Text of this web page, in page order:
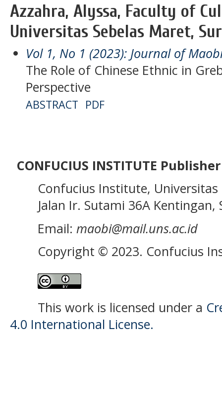
Azzahra, Alyssa, Faculty of
Universitas Sebelas Maret,
Vol 1, No 1 (2023): Journal of
The Role of Chinese Ethnic in
Perspective
ABSTRACT PDF
CONFUCIUS INSTITUTE Publisher
Confucius Institute, Universitas
Jalan Ir. Sutami 36A Kentingan,
Email: maobi@mail.uns.ac.id
Copyright © 2023. Confucius
This work is licensed under a
4.0 International License.